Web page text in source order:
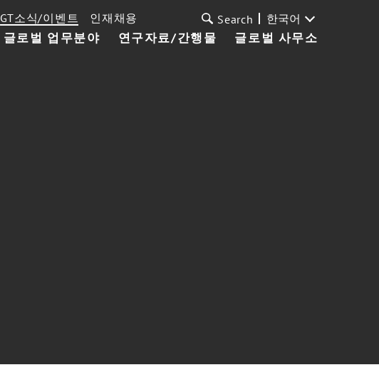
글로벌 업무분야 연구자료/간행물 글로벌 사무소
GT소식/이벤트 인재채용 Search 한국어